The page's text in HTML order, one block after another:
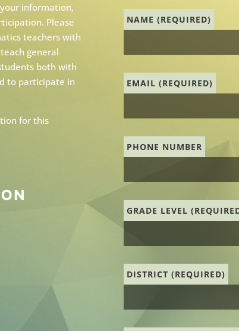
information,
Please
teachers with
general
both with
to participate in
for this
NAME (REQUIRED)
EMAIL (REQUIRED)
PHONE NUMBER
GRADE LEVEL
DISTRICT (REQUIRED)